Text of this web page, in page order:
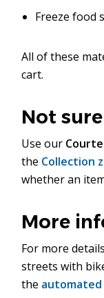
Freeze food
All of these
cart.
Not
Use our
the Collection
whether an
More
For more
streets with
the